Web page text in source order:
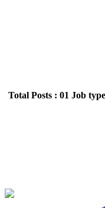
Total Posts : 01 Job